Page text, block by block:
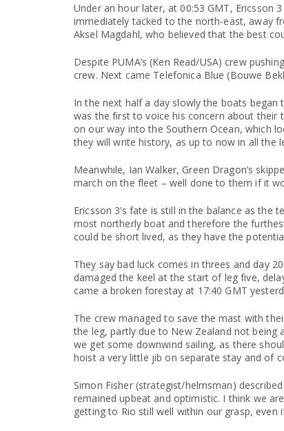
Under an hour later, at 00:53 GMT, Ericsson
immediately tacked to the north-east, away
Aksel Magdahl, who believed that the best
Despite PUMA’s (Ken Read/USA) crew
crew. Next came Telefonica Blue (Bouwe
In the next half a day slowly the boats began
was the first to voice his concern about their
on our way into the Southern Ocean, which
they will write history, as up to now in all the
Meanwhile, Ian Walker, Green Dragon’s
march on the fleet – well done to them if it
Ericsson 3’s fate is still in the balance as
most northerly boat and therefore the
could be short lived, as they have the
They say bad luck comes in threes and day
damaged the keel at the start of leg five,
came a broken forestay at 17:40 GMT
The crew managed to save the mast with
the leg, partly due to New Zealand not being
we get some downwind sailing, as there
hoist a very little jib on separate stay and of
Simon Fisher (strategist/helmsman)
remained upbeat and optimistic. I think we
getting to Rio still well within our grasp, even